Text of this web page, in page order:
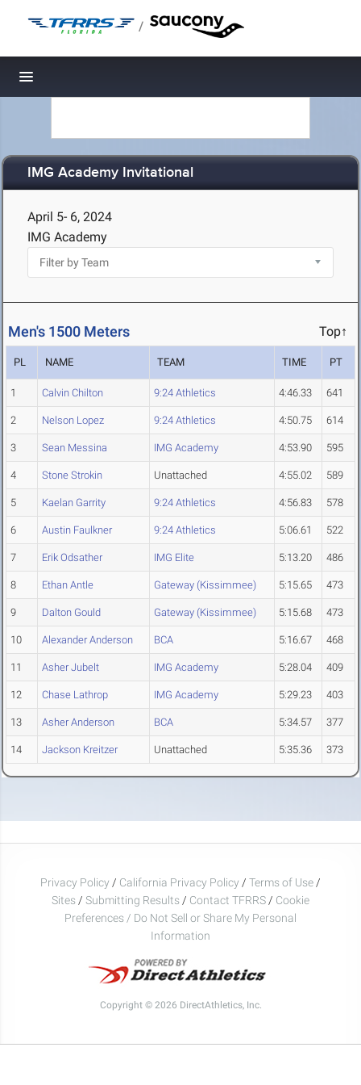
/
Toggle navigation
IMG Academy Invitational
April 5- 6, 2024
IMG Academy
Men's 1500 Meters Top↑
PL NAME TEAM TIME PT
1 Calvin Chilton 9:24 Athletics 4:46.33 641
2 Nelson Lopez 9:24 Athletics 4:50.75 614
3 Sean Messina IMG Academy 4:53.90 595
4 Stone Strokin Unattached 4:55.02 589
5 Kaelan Garrity 9:24 Athletics 4:56.83 578
6 Austin Faulkner 9:24 Athletics 5:06.61 522
7 Erik Odsather IMG Elite 5:13.20 486
8 Ethan Antle Gateway (Kissimmee) 5:15.65 473
9 Dalton Gould Gateway (Kissimmee) 5:15.68 473
10 Alexander Anderson BCA 5:16.67 468
11 Asher Jubelt IMG Academy 5:28.04 409
12 Chase Lathrop IMG Academy 5:29.23 403
13 Asher Anderson BCA 5:34.57 377
14 Jackson Kreitzer Unattached 5:35.36 373
Privacy Policy / California Privacy Policy / Terms of Use /
Sites / Submitting Results / Contact TFRRS / Cookie
Preferences / Do Not Sell or Share My Personal
Information
Copyright © 2026 DirectAthletics, Inc.